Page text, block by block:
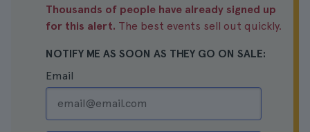
Thousands of people have already signed up
for this alert. The best events sell out quickly.
NOTIFY ME AS SOON AS THEY GO ON SALE:
Email